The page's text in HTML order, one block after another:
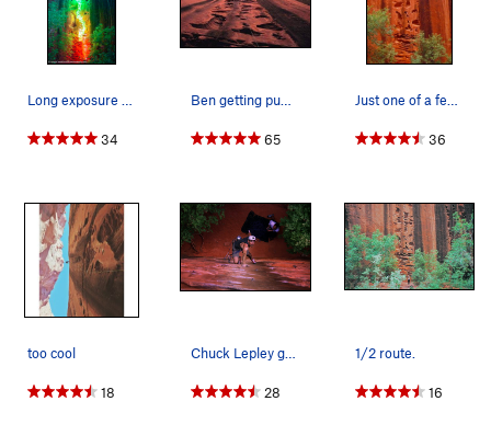
Long exposure with LEDs
34
Ben getting pumped and John getting bitten by b…
65
Just one of a few great rests
36
too cool
18
Chuck Lepley getting started on the route.
28
1/2 route.
16